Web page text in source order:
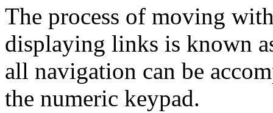
The process of moving
displaying links is known
all navigation can be
the numeric keypad.